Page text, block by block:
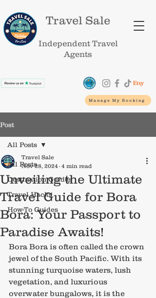
Travel Sale
Independent Travel
Agents
Manage My Booking
Post
All Posts
Destination Guides
Travel Hacks
How-To Guides
All Posts
Unveiling the Ultimate
Travel Guide for Bora
Bora: Your Passport to
Paradise Awaits!
Travel Sale
Nov 28, 2024
4 min read
Bora Bora is often called the crown
jewel of the South Pacific. With its
stunning turquoise waters, lush
vegetation, and luxurious
overwater bungalows, it is the